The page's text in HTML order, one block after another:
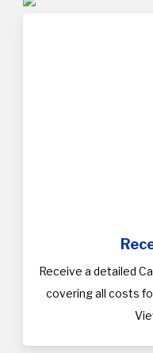
Receive a detailed
covering all costs